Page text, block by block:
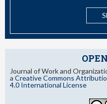
Journal of Work and
a Creative Commons
4.0 International License